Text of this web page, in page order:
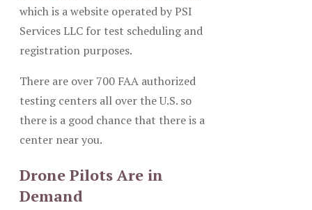
which is a website operated by PSI
Services LLC for test scheduling and
registration purposes.
There are over 700 FAA authorized
testing centers all over the U.S. so
there is a good chance that there is a
center near you.
Drone Pilots Are in
Demand